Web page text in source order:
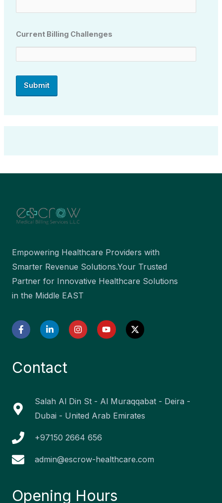
Current Billing Challenges
Empowering Healthcare Providers with
Smarter Revenue Solutions.Your Trusted
Partner for Innovative Healthcare Solutions
in the Middle EAST
F
a
c
o
o
L
i
n
d
i
i
I
n
s
Y
o
u
X
-
t
Contact
Salah Al Din St - Al Muraqqabat - Deira -
Dubai - United Arab Emirates
+97150 2664 656
admin@escrow-healthcare.com
Opening Hours